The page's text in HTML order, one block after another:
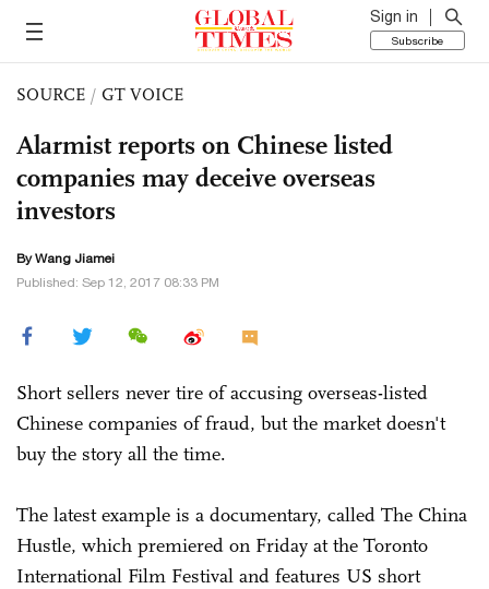
Sign in
Subscribe
SOURCE / GT VOICE
Alarmist reports on Chinese listed
companies may deceive overseas
investors
ByWang Jiamei
Published: Sep 12, 2017 08:33 PM
Short sellers never tire of accusing overseas-listed
Chinese companies of fraud, but the market doesn't
buy the story all the time.
The latest example is a documentary, called The China
Hustle, which premiered on Friday at the Toronto
International Film Festival and features US short